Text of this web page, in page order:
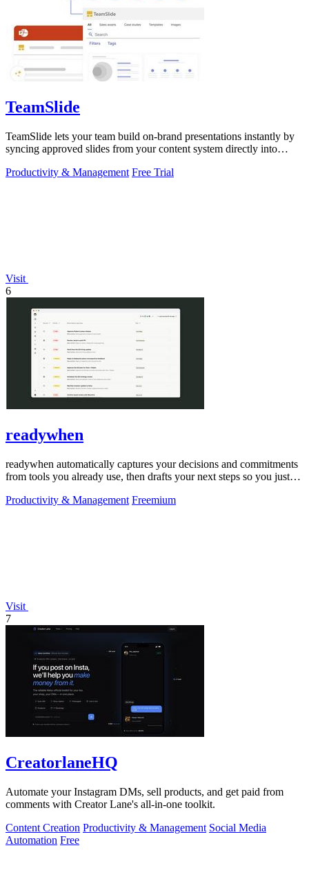
TeamSlide
TeamSlide lets your team build on-brand presentations instantly by
syncing approved slides from your content system directly into
Productivity & Management Free Trial
Visit
6
readywhen
readywhen automatically captures your decisions and commitments
from tools you already use, then drafts your next steps so you just
Productivity & Management Freemium
Visit
7
CreatorlaneHQ
Automate your Instagram DMs, sell products, and get paid from
comments with Creator Lane's all-in-one toolkit.
Content Creation Productivity & Management Social Media
Automation Free